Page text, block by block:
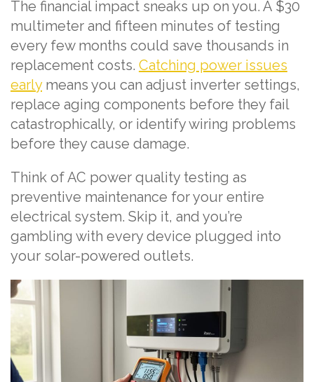
The financial impact sneaks up on you. A $30
multimeter and fifteen minutes of testing
every few months could save thousands in
replacement costs. Catching power issues
earlymeans you can adjust inverter settings,
replace aging components before they fail
catastrophically, or identify wiring problems
before they cause damage.
Think of AC power quality testing as
preventive maintenance for your entire
electrical system. Skip it, and you’re
gambling with every device plugged into
your solar-powered outlets.